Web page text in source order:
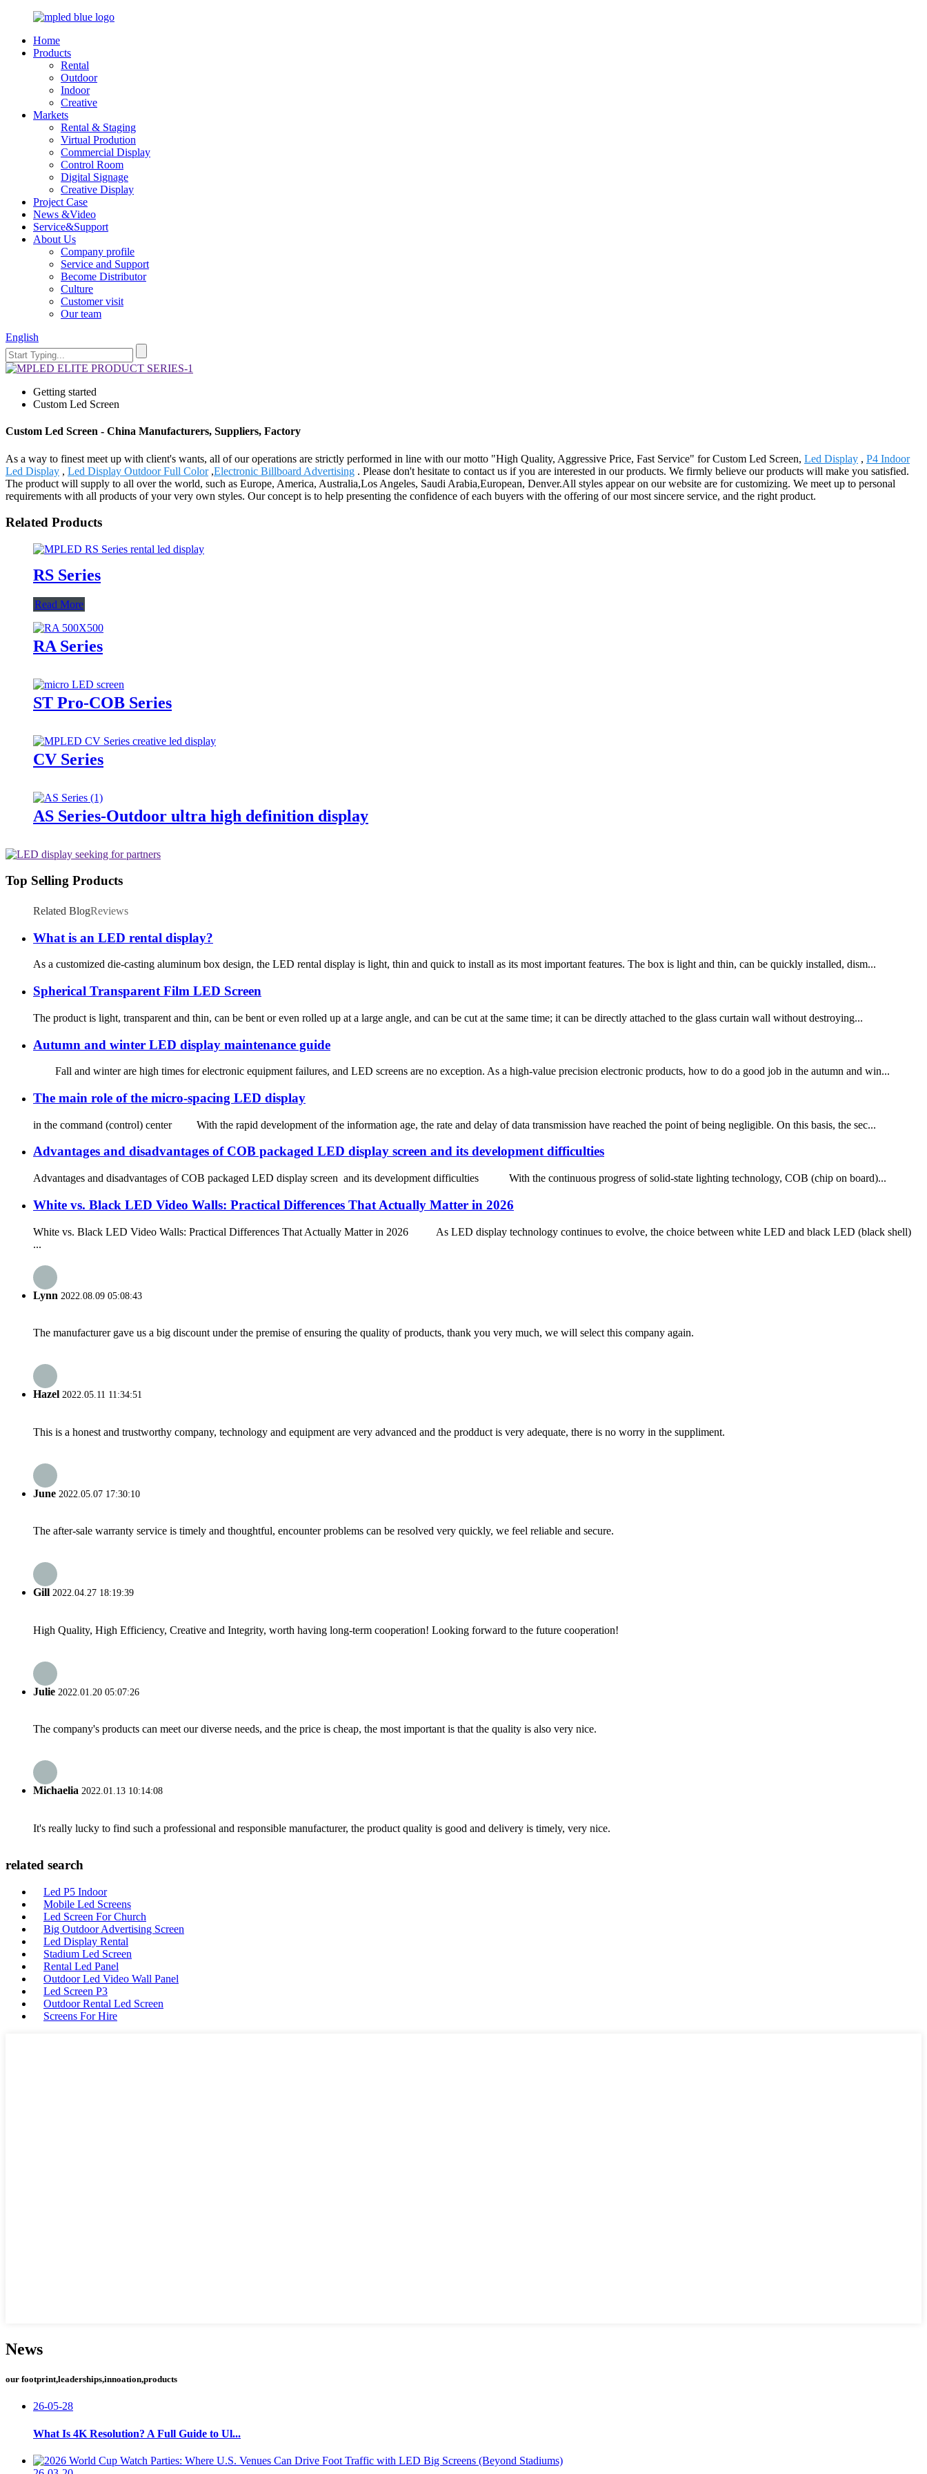
Home
Products
Rental
Outdoor
Indoor
Creative
Markets
Rental & Staging
Virtual Prodution
Commercial Display
Control Room
Digital Signage
Creative Display
Project Case
News &Video
Service&Support
About Us
Company profile
Service and Support
Become Distributor
Culture
Customer visit
Our team
English
Getting started
Custom Led Screen
Custom Led Screen - China Manufacturers, Suppliers, Factory
As a way to finest meet up with client's wants, all of our operations are strictly performed in line with our motto "High Quality, Aggressive Price, Fast Service" for Custom Led Screen, Led Display , P4 Indoor
Led Display , Led Display Outdoor Full Color,Electronic Billboard Advertising . Please don't hesitate to contact us if you are interested in our products. We firmly believe our products will make you satisfied.
The product will supply to all over the world, such as Europe, America, Australia,Los Angeles, Saudi Arabia,European, Denver.All styles appear on our website are for customizing. We meet up to personal
requirements with all products of your very own styles. Our concept is to help presenting the confidence of each buyers with the offering of our most sincere service, and the right product.
Related Products
RS Series
Read More
RA Series
ST Pro-COB Series
CV Series
AS Series-Outdoor ultra high definition display
Top Selling Products
Related BlogReviews
What is an LED rental display?
As a customized die-casting aluminum box design, the LED rental display is light, thin and quick to install as its most important features. The box is light and thin, can be quickly installed, dism...
Spherical Transparent Film LED Screen
The product is light, transparent and thin, can be bent or even rolled up at a large angle, and can be cut at the same time; it can be directly attached to the glass curtain wall without destroying...
Autumn and winter LED display maintenance guide
Fall and winter are high times for electronic equipment failures, and LED screens are no exception. As a high-value precision electronic products, how to do a good job in the autumn and win...
The main role of the micro-spacing LED display
in the command (control) center With the rapid development of the information age, the rate and delay of data transmission have reached the point of being negligible. On this basis, the sec...
Advantages and disadvantages of COB packaged LED display screen and its development difficulties
Advantages and disadvantages of COB packaged LED display screen and its development difficulties With the continuous progress of solid-state lighting technology, COB (chip on board)...
White vs. Black LED Video Walls: Practical Differences That Actually Matter in 2026
White vs. Black LED Video Walls: Practical Differences That Actually Matter in 2026 As LED display technology continues to evolve, the choice between white LED and black LED (black shell)
...
Lynn 2022.08.09 05:08:43
The manufacturer gave us a big discount under the premise of ensuring the quality of products, thank you very much, we will select this company again.
Hazel 2022.05.11 11:34:51
This is a honest and trustworthy company, technology and equipment are very advanced and the prodduct is very adequate, there is no worry in the suppliment.
June 2022.05.07 17:30:10
The after-sale warranty service is timely and thoughtful, encounter problems can be resolved very quickly, we feel reliable and secure.
Gill 2022.04.27 18:19:39
High Quality, High Efficiency, Creative and Integrity, worth having long-term cooperation! Looking forward to the future cooperation!
Julie 2022.01.20 05:07:26
The company's products can meet our diverse needs, and the price is cheap, the most important is that the quality is also very nice.
Michaelia 2022.01.13 10:14:08
It's really lucky to find such a professional and responsible manufacturer, the product quality is good and delivery is timely, very nice.
related search
Led P5 Indoor
Mobile Led Screens
Led Screen For Church
Big Outdoor Advertising Screen
Led Display Rental
Stadium Led Screen
Rental Led Panel
Outdoor Led Video Wall Panel
Led Screen P3
Outdoor Rental Led Screen
Screens For Hire
News
our footprint,leaderships,innoation,products
26-05-28
What Is 4K Resolution? A Full Guide to Ul...